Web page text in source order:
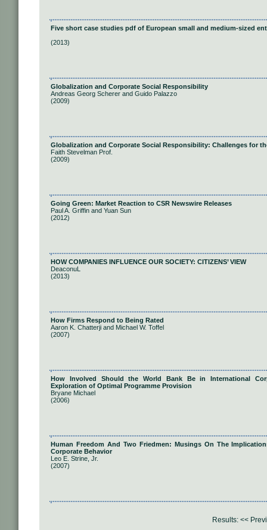
Five short case studies pdf of European small and medium-sized
(2013)
Globalization and Corporate Social Responsibility
Andreas Georg Scherer and Guido Palazzo
(2009)
Globalization and Corporate Social Responsibility: Challenges for
Faith Stevelman Prof.
(2009)
Going Green: Market Reaction to CSR Newswire Releases
Paul A. Griffin and Yuan Sun
(2012)
HOW COMPANIES INFLUENCE OUR SOCIETY: CITIZENS’ VIEW
DeaconuL
(2013)
How Firms Respond to Being Rated
Aaron K. Chatterji and Michael W. Toffel
(2007)
How Involved Should the World Bank Be in International
Exploration of Optimal Programme Provision
Bryane Michael
(2006)
Human Freedom And Two Friedmen: Musings On The
Corporate Behavior
Leo E. Strine, Jr.
(2007)
Results: <<